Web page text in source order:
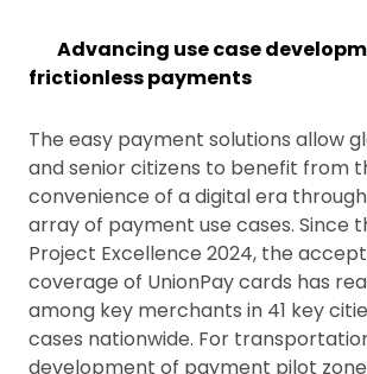
Advancing use case
frictionless payments
The easy payment solutions allow
and senior citizens to benefit from
convenience of a digital era
array of payment use cases. Since
Project Excellence 2024, the
coverage of UnionPay cards has
among key merchants in 41 key
cases nationwide. For
development of payment pilot